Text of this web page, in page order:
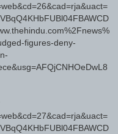
figures-deny-